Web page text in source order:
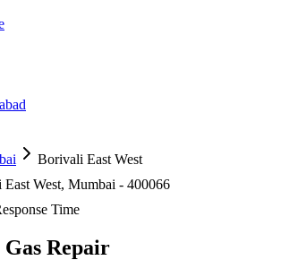
Borivali East West
West, Mumbai - 400066
Time
Gas Repair